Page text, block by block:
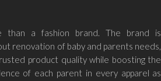
than a fashion brand. The brand is
renovation of baby and parents needs,
product quality while boosting the
of each parent in every apparel as